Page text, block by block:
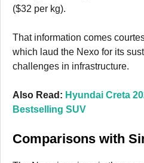
($32 per kg).
That information comes
which laud the Nexo for its
challenges in infrastructure.
Also Read: Hyundai Creta
Bestselling SUV
Comparisons with